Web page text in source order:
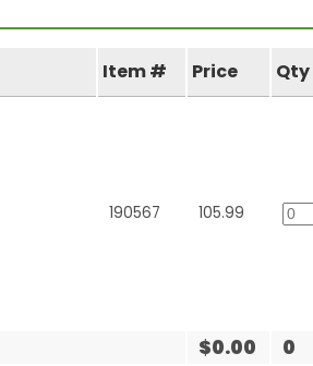
Item # Price Qty
190567 105.99
$0.00 0